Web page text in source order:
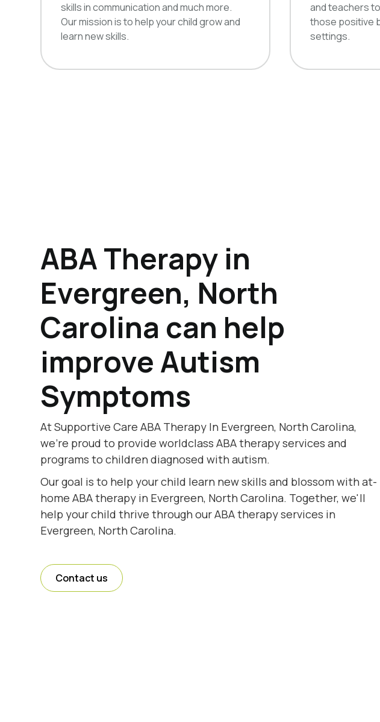
skills in communication and much more.
Our mission is to help your child grow and
learn new skills.
and teachers
those positive
settings.
ABA Therapy in
Evergreen, North
Carolina can help
improve Autism
Symptoms
At Supportive Care ABA Therapy In Evergreen, North Carolina,
we're proud to provide worldclass ABA therapy services and
programs to children diagnosed with autism.
Our goal is to help your child learn new skills and blossom with at-
home ABA therapy in Evergreen, North Carolina. Together, we'll
help your child thrive through our ABA therapy services in
Evergreen, North Carolina.
Contact us